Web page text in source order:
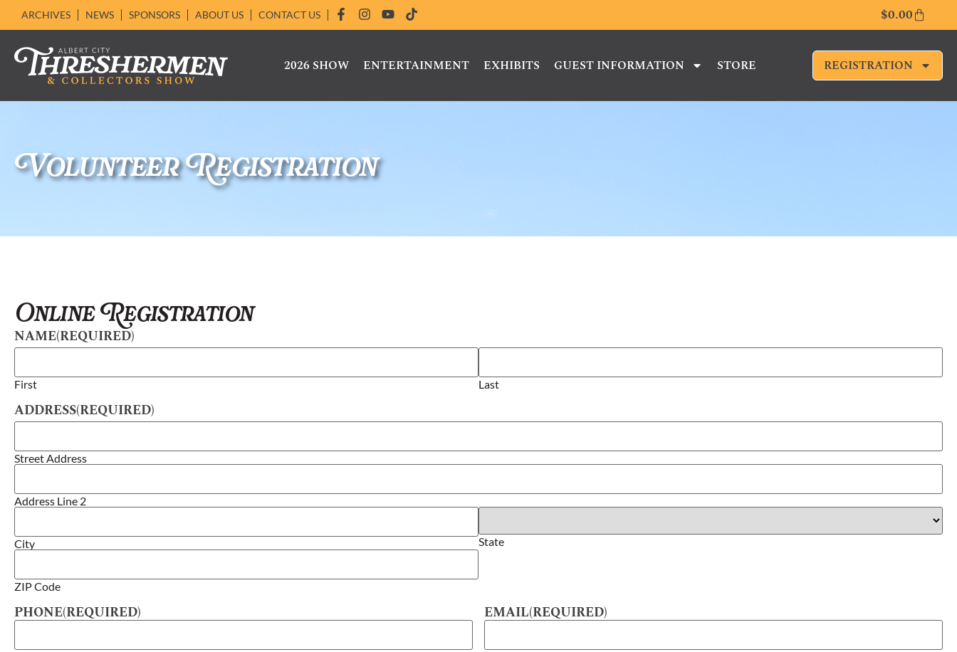
ARCHIVES NEWS SPONSORS ABOUT US CONTACT US $0.00
2026 SHOW ENTERTAINMENT EXHIBITS GUEST INFORMATION STORE REGISTRATION
Volunteer Registration
Online Registration
NAME(REQUIRED)
First Last
ADDRESS(REQUIRED)
Street Address
Address Line 2
City State
ZIP Code
PHONE(REQUIRED) EMAIL(REQUIRED)